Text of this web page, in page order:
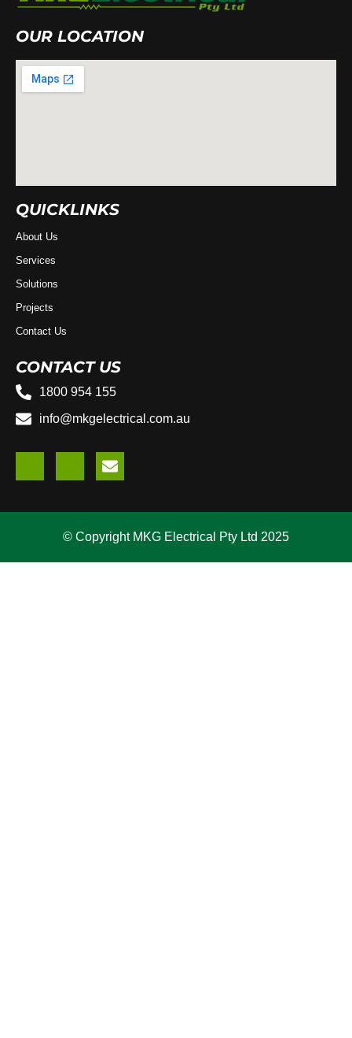
OUR LOCATION
QUICKLINKS
About Us
Services
Solutions
Projects
Contact Us
CONTACT US
1800 954 155
info@mkgelectrical.com.au
© Copyright MKG Electrical Pty Ltd 2025